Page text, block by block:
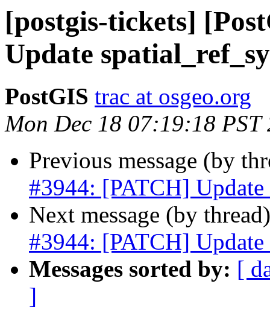
[postgis-tickets]
Update
PostGIS trac at osgeo.org
Mon Dec 18 07:19:18 PST
Previous message (by
#3944: [PATCH]
Next message (by
#3944: [PATCH]
Messages sorted by: [
]